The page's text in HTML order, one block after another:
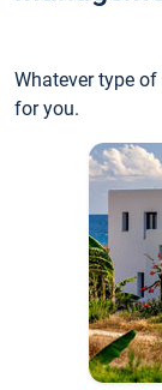
Whatever type
for you.